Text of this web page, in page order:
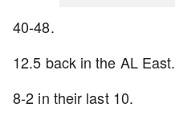
40-48.
12.5 back in the AL East.
8-2 in their last 10.